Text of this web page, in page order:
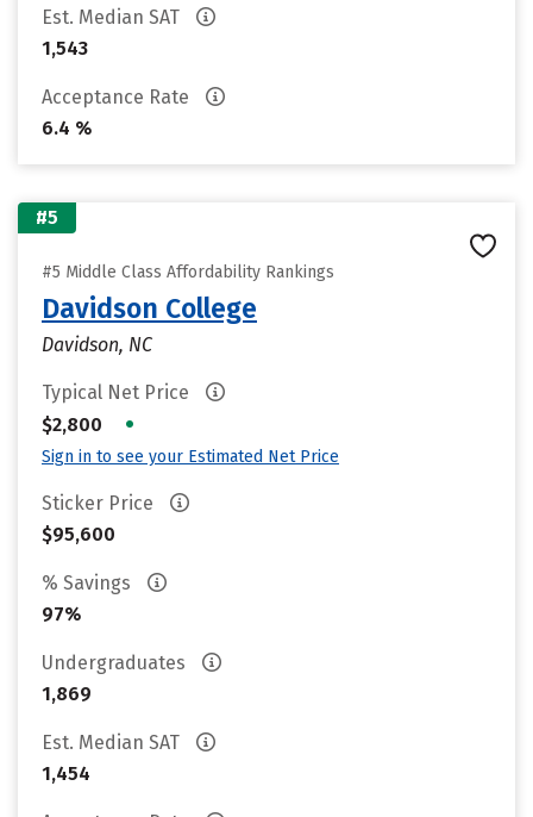
Est. Median SAT
1,543
Acceptance Rate
6.4 %
#5
#5 Middle Class Affordability Rankings
Davidson College
Davidson, NC
Typical Net Price
$2,800
•
Sign in to see your Estimated Net Price
Sticker Price
$95,600
% Savings
97%
Undergraduates
1,869
Est. Median SAT
1,454